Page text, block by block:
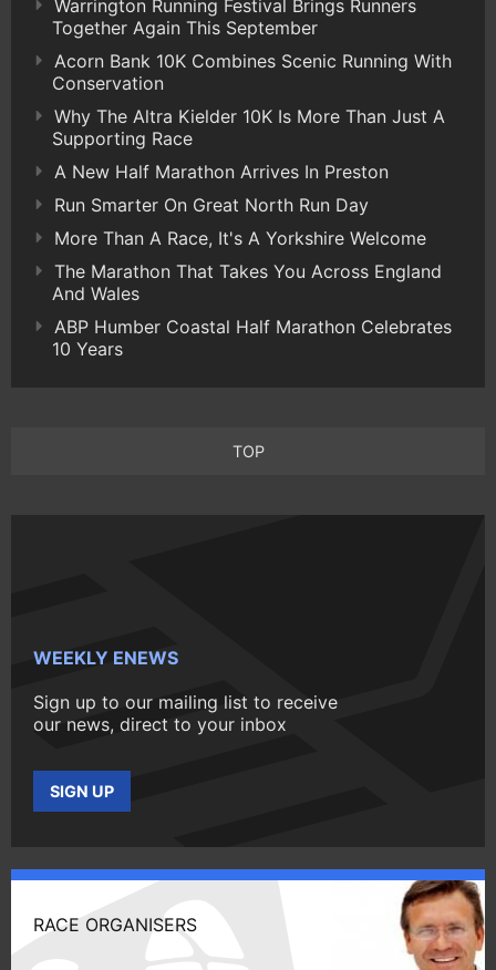
Warrington Running Festival Brings Runners
Together Again This September
Acorn Bank 10K Combines Scenic Running With
Conservation
Why The Altra Kielder 10K Is More Than Just A
Supporting Race
A New Half Marathon Arrives In Preston
Run Smarter On Great North Run Day
More Than A Race, It's A Yorkshire Welcome
The Marathon That Takes You Across England
And Wales
ABP Humber Coastal Half Marathon Celebrates
10 Years
TOP
WEEKLY ENEWS
Sign up to our mailing list to receive
our news, direct to your inbox
SIGN UP
RACE ORGANISERS